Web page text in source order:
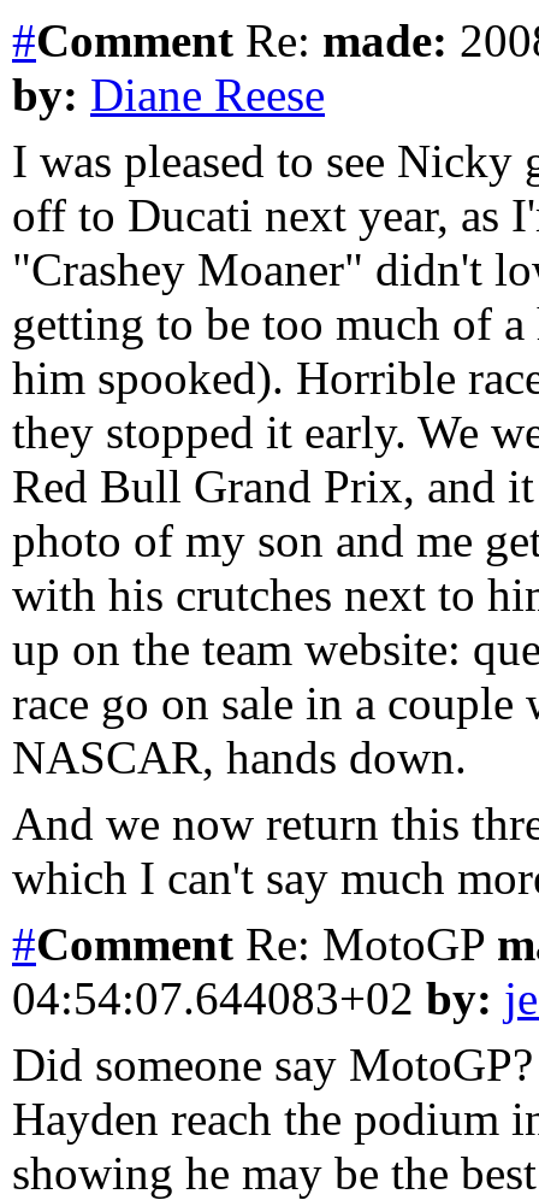
#Comment Re: made:
by: Diane Reese
I was pleased to see Nicky
off to Ducati next year, as
"Crashey Moaner" didn't
getting to be too much of
him spooked). Horrible
they stopped it early. We
Red Bull Grand Prix, and
photo of my son and me
with his crutches next to
up on the team website:
race go on sale in a
NASCAR, hands down.
And we now return this
which I can't say much
#Comment Re: MotoGP
04:54:07.644083+02 by:
Did someone say
Hayden reach the podium
showing he may be the